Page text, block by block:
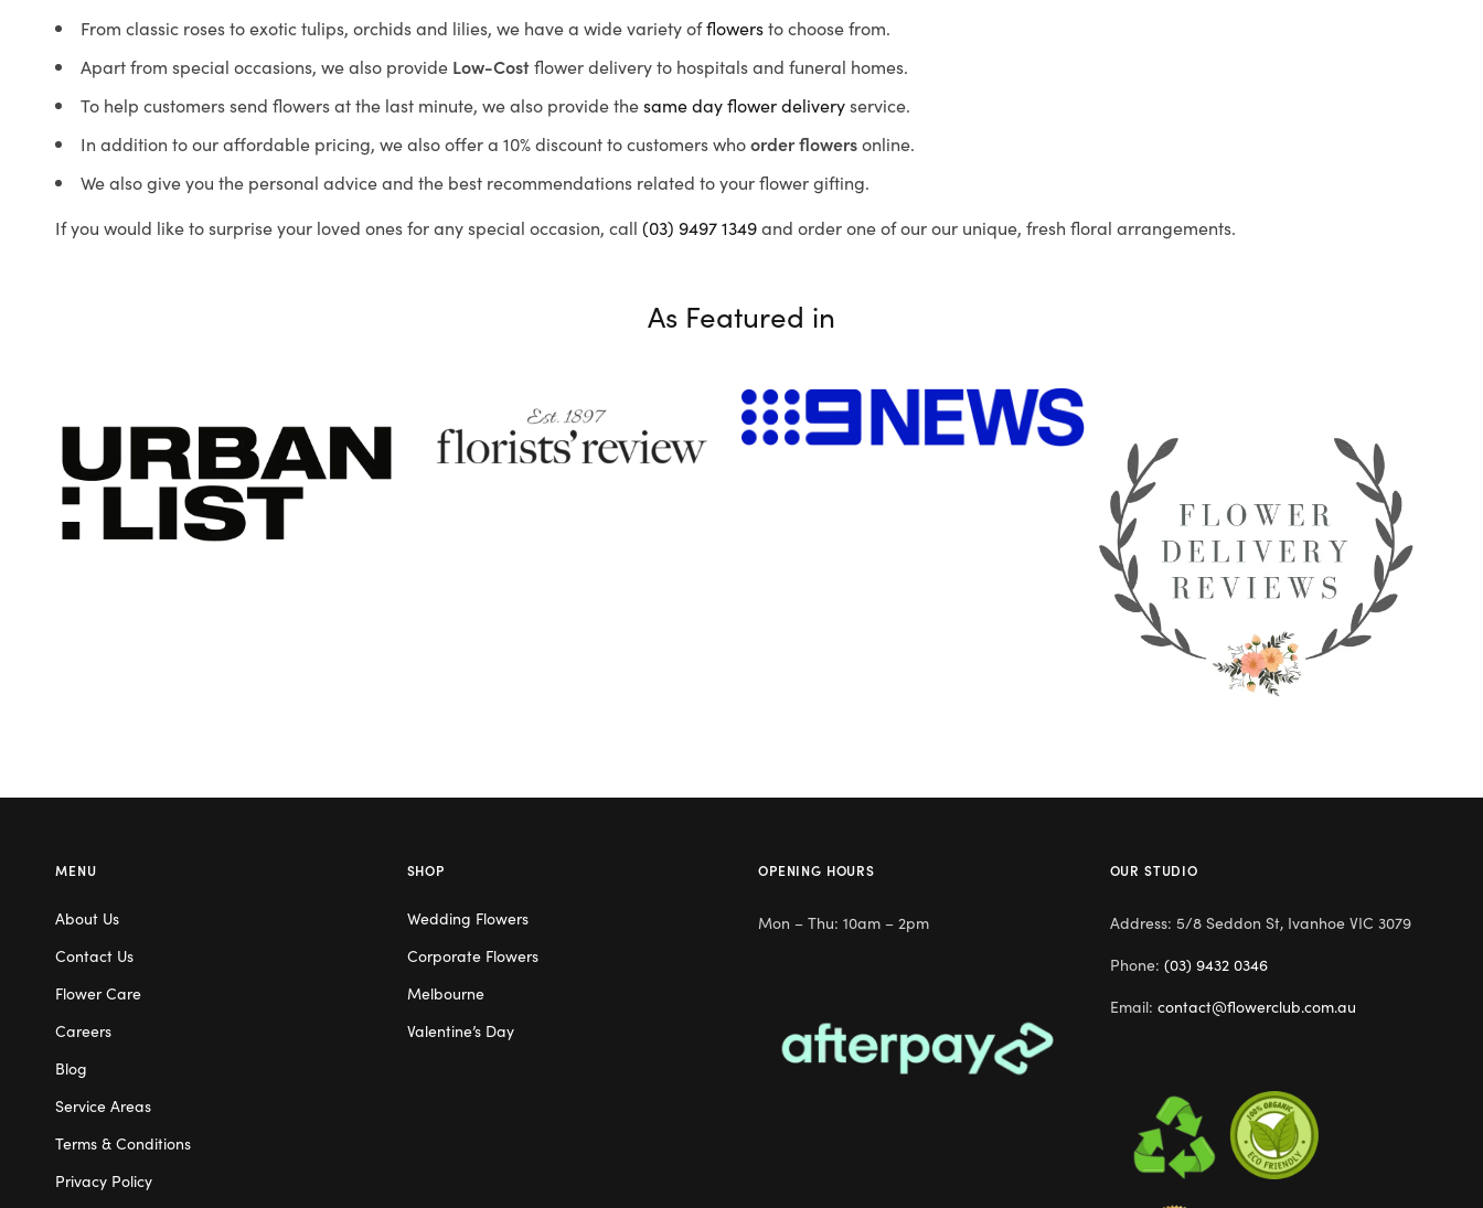
From classic roses to exotic tulips, orchids and lilies, we have a wide variety offlowersto choose from.
Apart from special occasions, we also provide Low-Costflower delivery to hospitals and funeral homes.
To help customers send flowers at the last minute, we also provide thesame day flower deliveryservice.
In addition to our affordable pricing, we also offer a 10% discount to customers whoorder flowersonline.
We also give you the personal advice and the best recommendations related to your flower gifting.
If you would like to surprise your loved ones for any special occasion, call (03) 9497 1349and order one of our our unique, fresh floral arrangements.
As Featured in
MENU
About Us
Contact Us
Flower Care
Careers
Blog
Service Areas
Terms & Conditions
Privacy Policy
SHOP
Wedding Flowers
Corporate Flowers
Melbourne
Valentine’s Day
OPENING HOURS
Mon – Thu: 10am – 2pm
OUR STUDIO
Address: 5/8 Seddon St, Ivanhoe VIC 3079
Phone: (03) 9432 0346
Email: contact@flowerclub.com.au